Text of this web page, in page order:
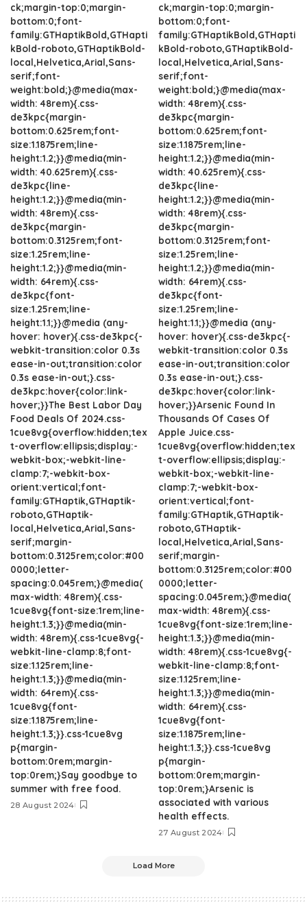
ck;margin-top:0;margin-
bottom:0;font-
family:GTHaptikBold,GTHapti
kBold-roboto,GTHaptikBold-
local,Helvetica,Arial,Sans-
serif;font-
weight:bold;}@media(max-
width: 48rem){.css-
de3kpc{margin-
bottom:0.625rem;font-
size:1.1875rem;line-
height:1.2;}}@media(min-
width: 40.625rem){.css-
de3kpc{line-
height:1.2;}}@media(min-
width: 48rem){.css-
de3kpc{margin-
bottom:0.3125rem;font-
size:1.25rem;line-
height:1.2;}}@media(min-
width: 64rem){.css-
de3kpc{font-
size:1.25rem;line-
height:1.1;}}@media (any-
hover: hover){.css-de3kpc{-
webkit-transition:color 0.3s
ease-in-out;transition:color
0.3s ease-in-out;}.css-
de3kpc:hover{color:link-
hover;}}The Best Labor Day
Food Deals Of 2024.css-
1cue8vg{overflow:hidden;tex
t-overflow:ellipsis;display:-
webkit-box;-webkit-line-
clamp:7;-webkit-box-
orient:vertical;font-
family:GTHaptik,GTHaptik-
roboto,GTHaptik-
local,Helvetica,Arial,Sans-
serif;margin-
bottom:0.3125rem;color:#00
0000;letter-
spacing:0.045rem;}@media(
max-width: 48rem){.css-
1cue8vg{font-size:1rem;line-
height:1.3;}}@media(min-
width: 48rem){.css-1cue8vg{-
webkit-line-clamp:8;font-
size:1.125rem;line-
height:1.3;}}@media(min-
width: 64rem){.css-
1cue8vg{font-
size:1.1875rem;line-
height:1.3;}}.css-1cue8vg
p{margin-
bottom:0rem;margin-
top:0rem;}Say goodbye to
summer with free food.
28 August 2024
ck;margin-top:0;margin-
bottom:0;font-
family:GTHaptikBold,GTHapti
kBold-roboto,GTHaptikBold-
local,Helvetica,Arial,Sans-
serif;font-
weight:bold;}@media(max-
width: 48rem){.css-
de3kpc{margin-
bottom:0.625rem;font-
size:1.1875rem;line-
height:1.2;}}@media(min-
width: 40.625rem){.css-
de3kpc{line-
height:1.2;}}@media(min-
width: 48rem){.css-
de3kpc{margin-
bottom:0.3125rem;font-
size:1.25rem;line-
height:1.2;}}@media(min-
width: 64rem){.css-
de3kpc{font-
size:1.25rem;line-
height:1.1;}}@media (any-
hover: hover){.css-de3kpc{-
webkit-transition:color 0.3s
ease-in-out;transition:color
0.3s ease-in-out;}.css-
de3kpc:hover{color:link-
hover;}}Arsenic Found In
Thousands Of Cases Of
Apple Juice.css-
1cue8vg{overflow:hidden;tex
t-overflow:ellipsis;display:-
webkit-box;-webkit-line-
clamp:7;-webkit-box-
orient:vertical;font-
family:GTHaptik,GTHaptik-
roboto,GTHaptik-
local,Helvetica,Arial,Sans-
serif;margin-
bottom:0.3125rem;color:#00
0000;letter-
spacing:0.045rem;}@media(
max-width: 48rem){.css-
1cue8vg{font-size:1rem;line-
height:1.3;}}@media(min-
width: 48rem){.css-1cue8vg{-
webkit-line-clamp:8;font-
size:1.125rem;line-
height:1.3;}}@media(min-
width: 64rem){.css-
1cue8vg{font-
size:1.1875rem;line-
height:1.3;}}.css-1cue8vg
p{margin-
bottom:0rem;margin-
top:0rem;}Arsenic is
associated with various
health effects.
27 August 2024
Load More